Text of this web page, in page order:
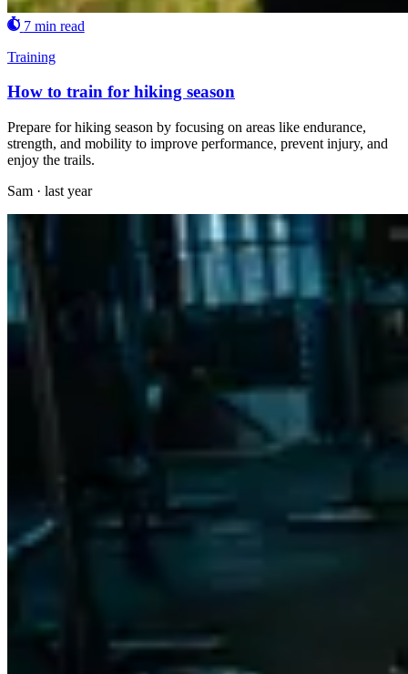
7 min read
Training
How to train for hiking season
Prepare for hiking season by focusing on areas like endurance,
strength, and mobility to improve performance, prevent injury, and
enjoy the trails.
Sam · last year